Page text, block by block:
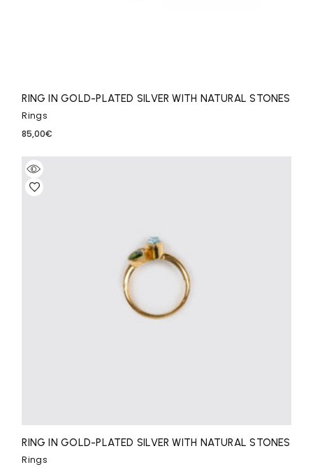
RING IN GOLD-PLATED SILVER WITH NATURAL STONES
Rings
85,00€
RING IN GOLD-PLATED SILVER WITH NATURAL STONES
Rings